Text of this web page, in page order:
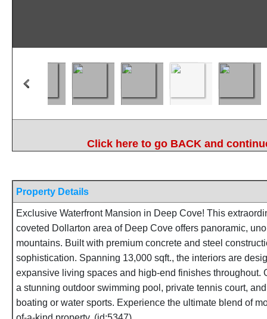
Click here to go BACK and
Property Details
Exclusive Waterfront Mansion in Deep Cove! This
coveted Dollarton area of Deep Cove offers panoramic,
mountains. Built with premium concrete and steel
sophistication. Spanning 13,000 sqft., the interiors are
expansive living spaces and higb-end finishes
a stunning outdoor swimming pool, private tennis court,
boating or water sports. Experience the ultimate blend of